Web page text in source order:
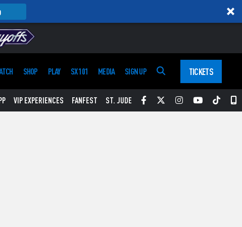
SHOP PLAY SX 101 MEDIA SIGN UP TICKETS
VIP EXPERIENCES FANFEST ST. JUDE Facebook
TwitterInstagram
YouTube